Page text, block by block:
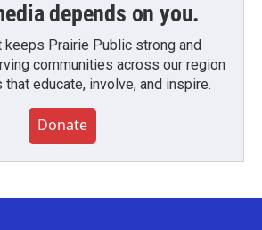
depends on you.
keeps Prairie Public strong and
communities across our region
educate, involve, and inspire.
Donate